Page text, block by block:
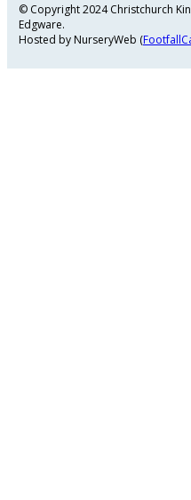
© Copyright 2024 Christchurch
Edgware.
Hosted by NurseryWeb (